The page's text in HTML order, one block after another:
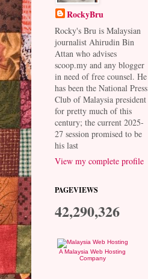
RockyBru
Rocky's Bru is Malaysian
journalist Ahirudin Bin
Attan who advises
scoop.my and any blogger
in need of free counsel. He
has been the National Press
Club of Malaysia president
for pretty much of this
century; the current 2025-
27 session promised to be
his last
View my complete profile
PAGEVIEWS
42,290,326
A Malaysia Web Hosting
Company